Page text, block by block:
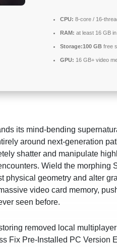
CPU: 8-core / 16-
RAM: at least 16 GB in
Storage:100 GB free
GPU: 16 GB+ video
its mind-bending
around next-generation
shatter and manipulate
Wield the morphing
physical geometry and alter
video card memory,
seen before.
removed local
Fix Pre-Installed PC Version